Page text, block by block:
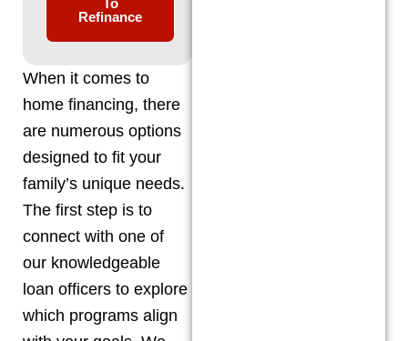
To
Refinance
When it comes to
home financing, there
are numerous options
designed to fit your
family’s unique needs.
The first step is to
connect with one of
our knowledgeable
loan officers to explore
which programs align